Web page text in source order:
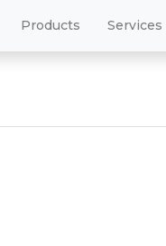
(current)
Products Services